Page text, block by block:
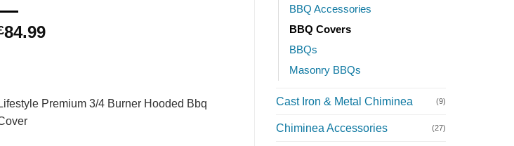
BBQ Accessories
BBQ Covers
BBQs
Masonry BBQs
Cast Iron & Metal Chiminea (9)
Chiminea Accessories (27)
84.99
Premium 3/4 Burner Hooded Bbq